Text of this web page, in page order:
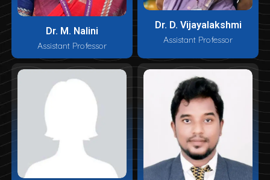
Dr. M. Nalini
Assistant Professor
Dr. D. Vijayalakshmi
Assistant Professor